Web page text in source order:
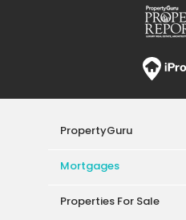
PropertyGuru
Mortgages
Properties For Sale